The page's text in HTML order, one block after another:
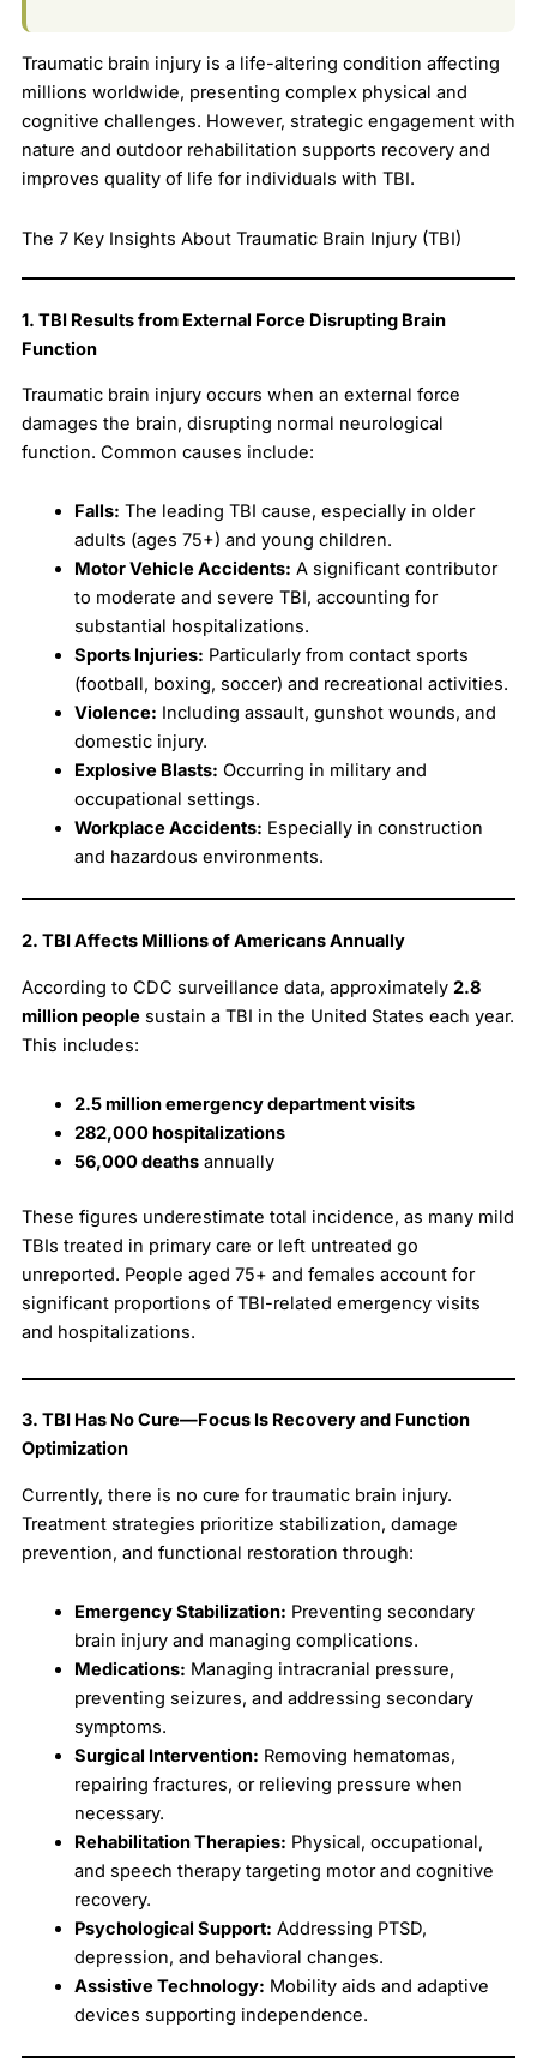
Traumatic brain injury is a life-altering condition affecting
millions worldwide, presenting complex physical and
cognitive challenges. However, strategic engagement with
nature and outdoor rehabilitation supports recovery and
improves quality of life for individuals with TBI.
The 7 Key Insights About Traumatic Brain Injury (TBI)
1. TBI Results from External Force Disrupting Brain
Function
Traumatic brain injury occurs when an external force
damages the brain, disrupting normal neurological
function. Common causes include:
Falls: The leading TBI cause, especially in older
adults (ages 75+) and young children.
Motor Vehicle Accidents: A significant contributor
to moderate and severe TBI, accounting for
substantial hospitalizations.
Sports Injuries: Particularly from contact sports
(football, boxing, soccer) and recreational activities.
Violence: Including assault, gunshot wounds, and
domestic injury.
Explosive Blasts: Occurring in military and
occupational settings.
Workplace Accidents: Especially in construction
and hazardous environments.
2. TBI Affects Millions of Americans Annually
According to CDC surveillance data, approximately 2.8
million peoplesustain a TBI in the United States each year.
This includes:
2.5 million emergency department visits
282,000 hospitalizations
56,000 deathsannually
These figures underestimate total incidence, as many mild
TBIs treated in primary care or left untreated go
unreported. People aged 75+ and females account for
significant proportions of TBI-related emergency visits
and hospitalizations.
3. TBI Has No Cure—Focus Is Recovery and Function
Optimization
Currently, there is no cure for traumatic brain injury.
Treatment strategies prioritize stabilization, damage
prevention, and functional restoration through:
Emergency Stabilization: Preventing secondary
brain injury and managing complications.
Medications: Managing intracranial pressure,
preventing seizures, and addressing secondary
symptoms.
Surgical Intervention: Removing hematomas,
repairing fractures, or relieving pressure when
necessary.
Rehabilitation Therapies: Physical, occupational,
and speech therapy targeting motor and cognitive
recovery.
Psychological Support: Addressing PTSD,
depression, and behavioral changes.
Assistive Technology: Mobility aids and adaptive
devices supporting independence.